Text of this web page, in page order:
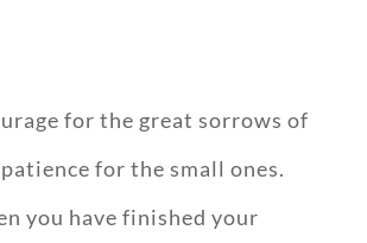
for the great sorrows of
for the small ones.
you have finished your